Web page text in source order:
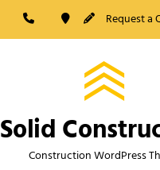
Request a
Solid
Construction WordPress